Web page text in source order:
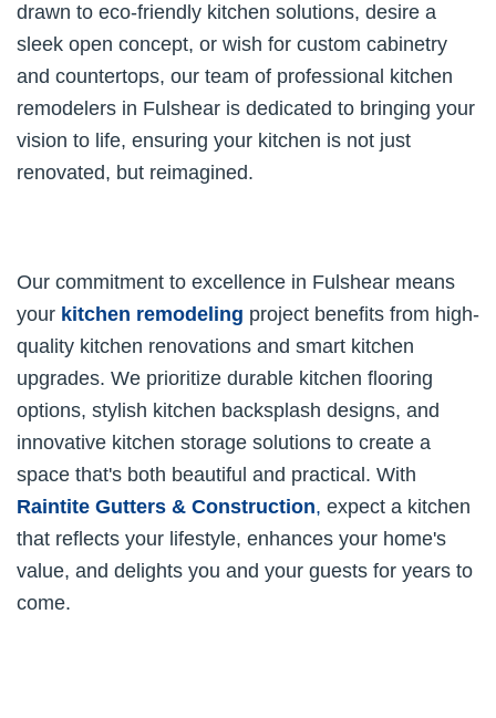
drawn to eco-friendly kitchen solutions, desire a
sleek open concept, or wish for custom cabinetry
and countertops, our team of professional kitchen
remodelers in Fulshear is dedicated to bringing your
vision to life, ensuring your kitchen is not just
renovated, but reimagined.
Our commitment to excellence in Fulshear means
your kitchen remodeling project benefits from high-
quality kitchen renovations and smart kitchen
upgrades. We prioritize durable kitchen flooring
options, stylish kitchen backsplash designs, and
innovative kitchen storage solutions to create a
space that's both beautiful and practical. With
Raintite Gutters & Construction, expect a kitchen
that reflects your lifestyle, enhances your home's
value, and delights you and your guests for years to
come.